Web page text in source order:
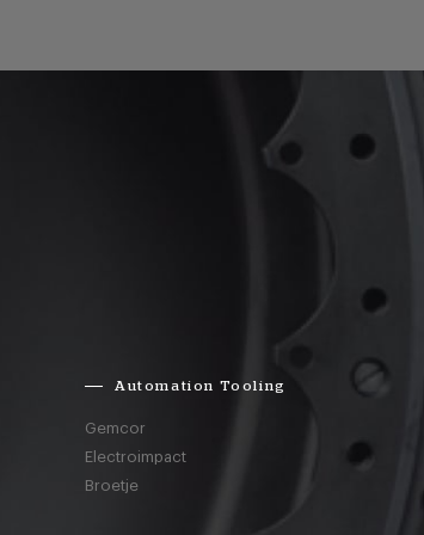
Automation Tooling
Gemcor
Electroimpact
Broetje